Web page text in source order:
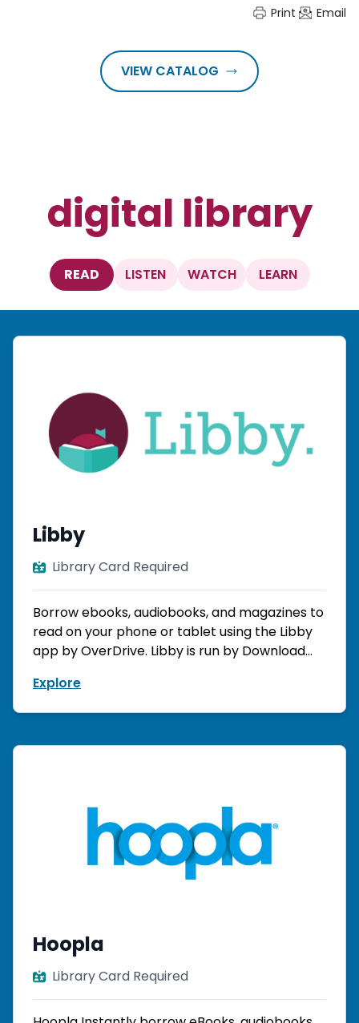
Print Email
VIEW CATALOG
digital library
READ LISTEN WATCH LEARN
Libby
Library Card Required
Borrow ebooks, audiobooks, and magazines to
read on your phone or tablet using the Libby
app by OverDrive. Libby is run by Download...
Explore
Hoopla
Library Card Required